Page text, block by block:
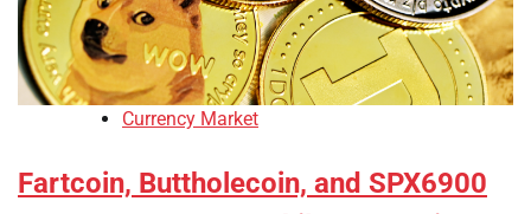
Currency Market
Fartcoin, Buttholecoin, and SPX6900